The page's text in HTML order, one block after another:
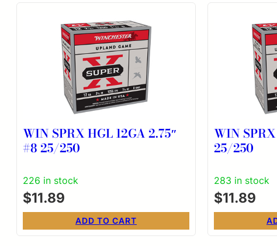
WIN SPRX HGL 12GA 2.75″
#8 25/250
226 in stock
$11.89
ADD TO CART
WIN
25/250
283 in stock
$11.89